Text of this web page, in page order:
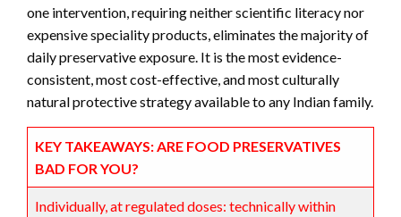
one intervention, requiring neither scientific literacy nor
expensive speciality products, eliminates the majority of
daily preservative exposure. It is the most evidence-
consistent, most cost-effective, and most culturally
natural protective strategy available to any Indian family.
KEY TAKEAWAYS: ARE FOOD PRESERVATIVES
BAD FOR YOU?
Individually, at regulated doses: technically within